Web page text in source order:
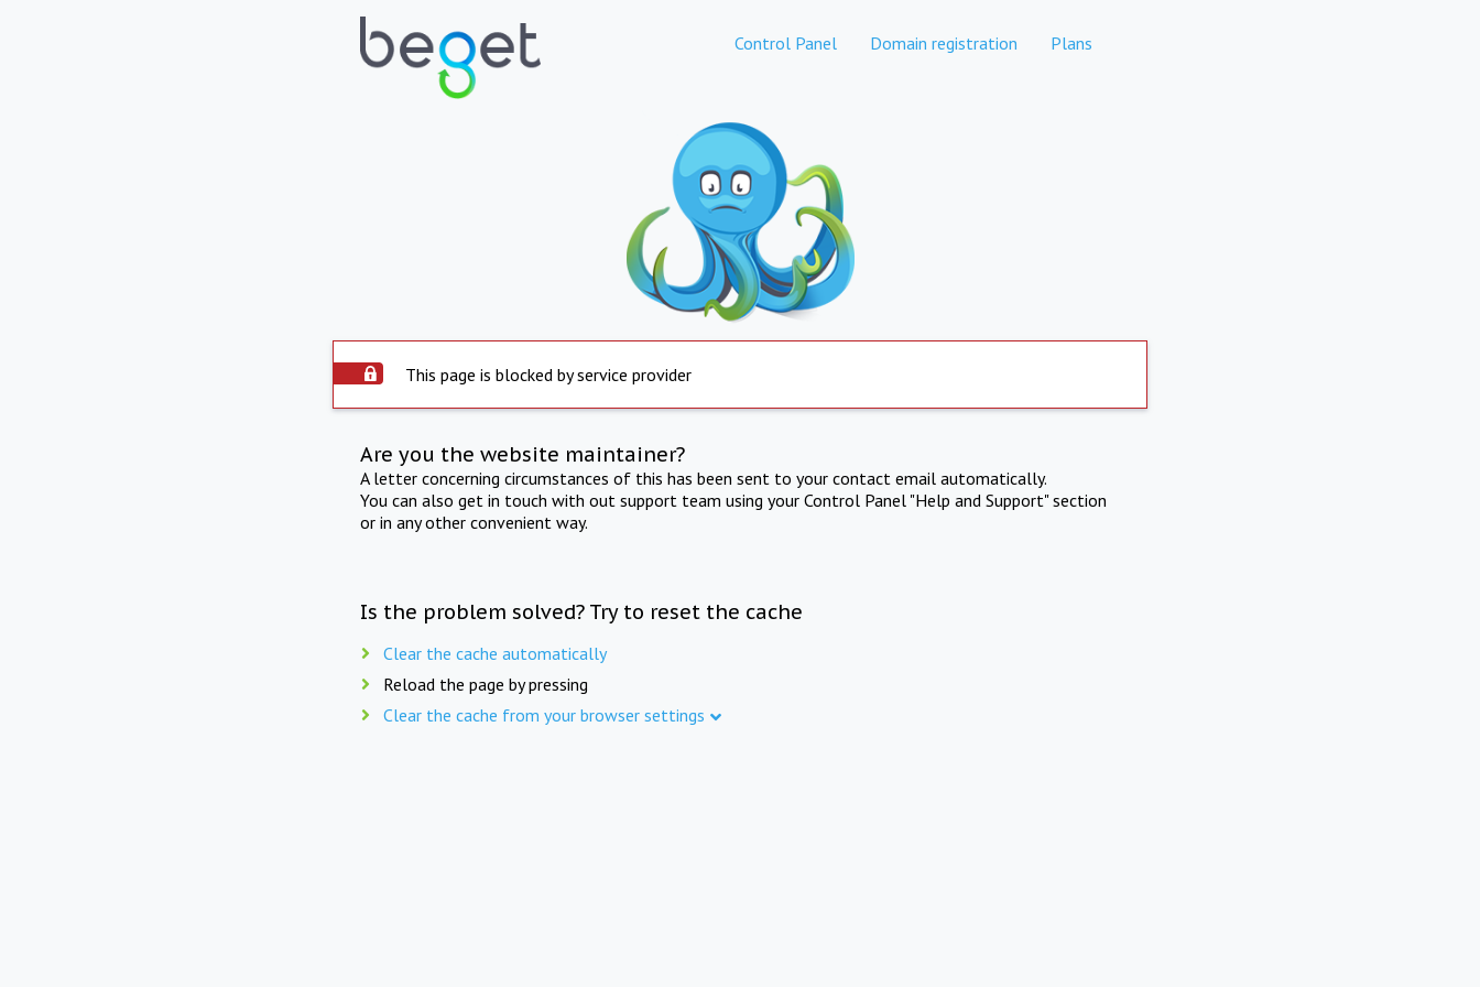
Control Panel Domain registration Plans
This page is blocked by service provider
Are you the website maintainer?
A letter concerning circumstances of this has been sent to your contact email automatically.
You can also get in touch with out support team using your Control Panel "Help and Support" section
or in any other convenient way.
Is the problem solved? Try to reset the cache
Clear the cache automatically
Reload the page by pressing
Clear the cache from your browser settings